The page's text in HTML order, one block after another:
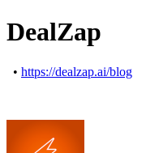
DealZap
• https://dealzap.ai/blog